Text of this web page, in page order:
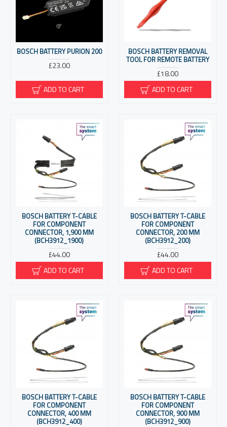
BOSCH BATTERY PURION 200
£23.00
ADD TO CART
BOSCH BATTERY REMOVAL
TOOL FOR REMOTE BATTERY
£18.00
ADD TO CART
BOSCH BATTERY T-CABLE
FOR COMPONENT
CONNECTOR, 1,900 MM
(BCH3912_1900)
£44.00
ADD TO CART
BOSCH BATTERY T-CABLE
FOR COMPONENT
CONNECTOR, 200 MM
(BCH3912_200)
£44.00
ADD TO CART
BOSCH BATTERY T-CABLE
FOR COMPONENT
CONNECTOR, 400 MM
(BCH3912_400)
BOSCH BATTERY T-CABLE
FOR COMPONENT
CONNECTOR, 900 MM
(BCH3912_900)